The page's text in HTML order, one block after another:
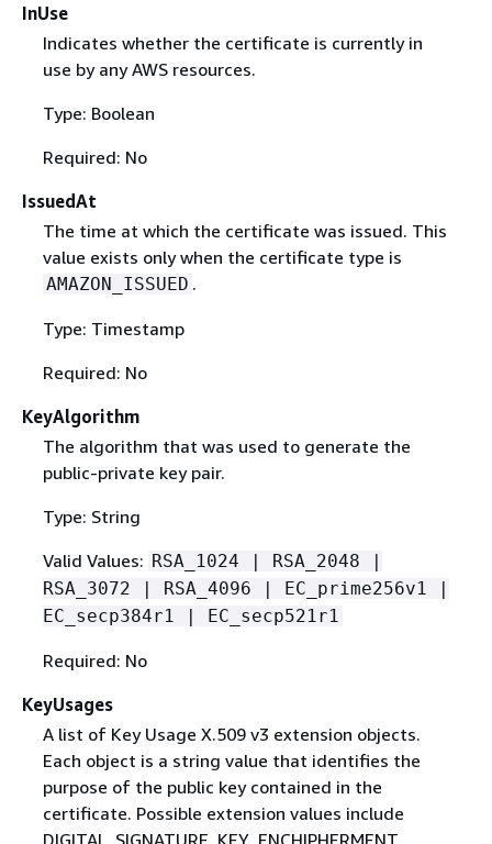
InUse
Indicates whether the certificate is currently in
use by any AWS resources.
Type: Boolean
Required: No
IssuedAt
The time at which the certificate was issued. This
value exists only when the certificate type is
AMAZON_ISSUED .
Type: Timestamp
Required: No
KeyAlgorithm
The algorithm that was used to generate the
public-private key pair.
Type: String
Valid Values: RSA_1024 | RSA_2048 |
RSA_3072 | RSA_4096 | EC_prime256v1 |
EC_secp384r1 | EC_secp521r1
Required: No
KeyUsages
A list of Key Usage X.509 v3 extension objects.
Each object is a string value that identifies the
purpose of the public key contained in the
certificate. Possible extension values include